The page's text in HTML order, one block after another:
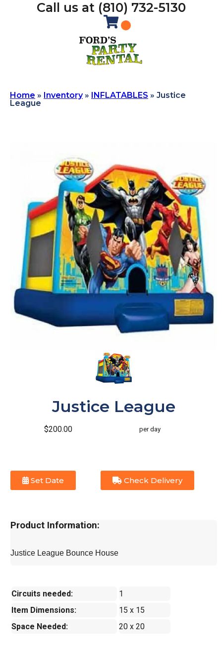
Call us at (810) 732-5130
Home » Inventory» INFLATABLES » Justice
League
Justice League
$200.00 per day
Set Date Check Delivery
Product Information:
Justice League Bounce House
Circuits needed:
1
Item Dimensions:
15 x 15
Space Needed:
20 x 20